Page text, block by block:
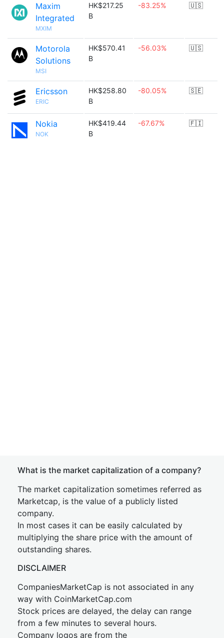
Maxim
Integrated
MXIM
HK$217.25
B
-83.25% 🇺🇸
Motorola
Solutions
MSI
HK$570.41
B
-56.03% 🇺🇸
Ericsson
ERIC
HK$258.80
B
-80.05% 🇸🇪
Nokia
NOK
HK$419.44
B
-67.67% 🇫🇮
What is the market capitalization of a company?
The market capitalization sometimes referred as
Marketcap, is the value of a publicly listed
company.
In most cases it can be easily calculated by
multiplying the share price with the amount of
outstanding shares.
DISCLAIMER
CompaniesMarketCap is not associated in any
way with CoinMarketCap.com
Stock prices are delayed, the delay can range
from a few minutes to several hours.
Company logos are from the